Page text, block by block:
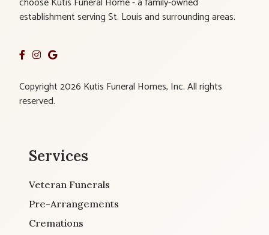
establishment serving St. Louis and surrounding areas.
Copyright 2026 Kutis Funeral Homes, Inc. All rights
reserved.
Services
Veteran Funerals
Pre-Arrangements
Cremations